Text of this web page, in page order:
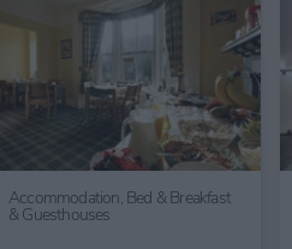
Accommodation, Hotels,
Accommodation Perfect for